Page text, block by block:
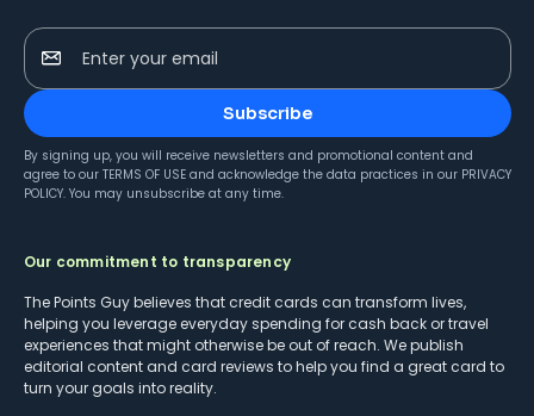
Enter your email
Subscribe
By signing up, you will receive newsletters and promotional content and
agree to our TERMS OF USE and acknowledge the data practices in our PRIVACY
POLICY. You may unsubscribe at any time.
Our commitment to transparency
The Points Guy believes that credit cards can transform lives,
helping you leverage everyday spending for cash back or travel
experiences that might otherwise be out of reach. We publish
editorial content and card reviews to help you find a great card to
turn your goals into reality.